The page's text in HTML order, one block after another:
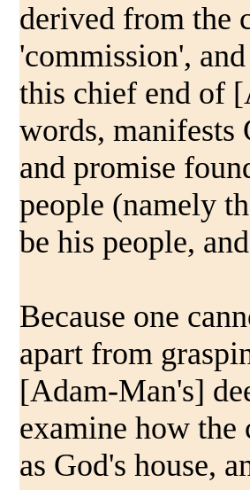
derived from the
'commission',
this chief end of
words, manifests
and promise
people (namely
be his people,
Because one
apart from
[Adam-Man's]
examine how the
as God's house,